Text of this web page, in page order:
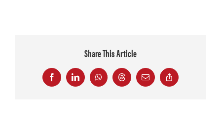
Share This Article
FacebookLinkedInWhatsAppThreadsEmail
Copy
Link